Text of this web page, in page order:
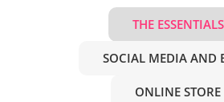
THE ESSENTIALS
SOCIAL MEDIA AND
ONLINE STORE